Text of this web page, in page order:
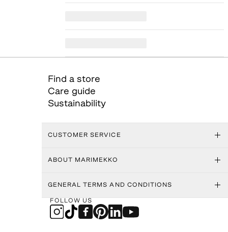
Find a store
Care guide
Sustainability
CUSTOMER SERVICE
ABOUT MARIMEKKO
GENERAL TERMS AND CONDITIONS
FOLLOW US